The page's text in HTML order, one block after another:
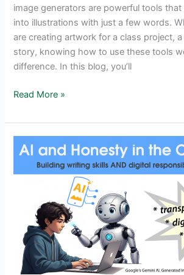
image generators are powerful tools that
into illustrations with just a few words.
are creating artwork for a class project,
story, knowing how to use these tools
difference. In this blog, you’ll
Student
With
AI
Art:
Image
Generators
Read More »